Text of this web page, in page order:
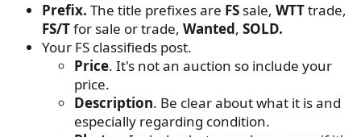
Prefix. The title prefixes are FS sale, WTTtrade,
FS/Tfor sale or trade, Wanted, SOLD.
Your FS classifieds post.
Price. It's not an auction so include your
price.
Description. Be clear about what it is and
especially regarding condition.